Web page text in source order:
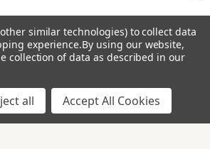
Rivermill Embroidery
similar technologies) to collect data
experience.By using our website,
collection of data as described in our
all Accept All Cookies